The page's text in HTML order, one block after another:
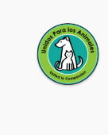
content